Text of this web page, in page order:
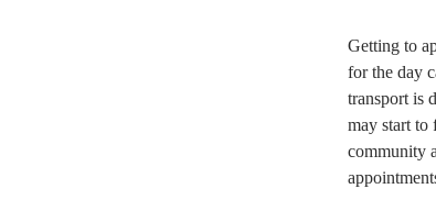
Getting to
for the day
transport is
may start to
community